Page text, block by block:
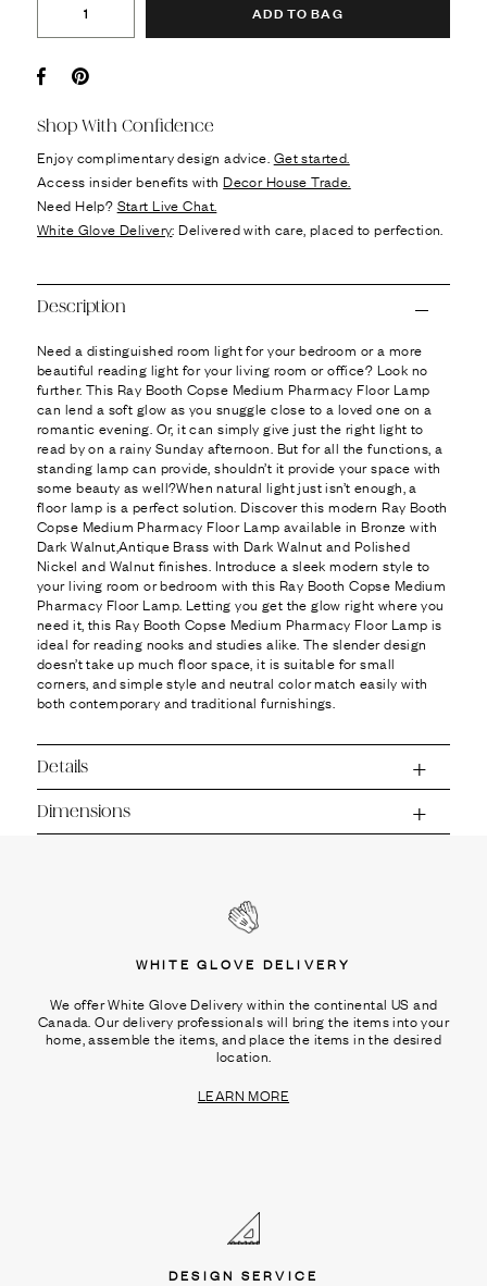
ADD TO BAG
Shop With Confidence
Enjoy complimentary design advice. Get started.
Access insider benefits withDecor House Trade.
Need Help? Start Live Chat.
White Glove Delivery: Delivered with care, placed to perfection.
Description
Need a distinguished room light for your bedroom or a more
beautiful reading light for your living room or office? Look no
further. This Ray Booth Copse Medium Pharmacy Floor Lamp
can lend a soft glow as you snuggle close to a loved one on a
romantic evening. Or, it can simply give just the right light to
read by on a rainy Sunday afternoon. But for all the functions, a
standing lamp can provide, shouldn’t it provide your space with
some beauty as well?When natural light just isn’t enough, a
floor lamp is a perfect solution. Discover this modern Ray Booth
Copse Medium Pharmacy Floor Lamp available in Bronze with
Dark Walnut,Antique Brass with Dark Walnut and Polished
Nickel and Walnut finishes. Introduce a sleek modern style to
your living room or bedroom with this Ray Booth Copse Medium
Pharmacy Floor Lamp. Letting you get the glow right where you
need it, this Ray Booth Copse Medium Pharmacy Floor Lamp is
ideal for reading nooks and studies alike. The slender design
doesn’t take up much floor space, it is suitable for small
corners, and simple style and neutral color match easily with
both contemporary and traditional furnishings.
Details
Dimensions
WHITE GLOVE DELIVERY
We offer White Glove Delivery within the continental US and
Canada. Our delivery professionals will bring the items into your
home, assemble the items, and place the items in the desired
location.
LEARN MORE
DESIGN SERVICE